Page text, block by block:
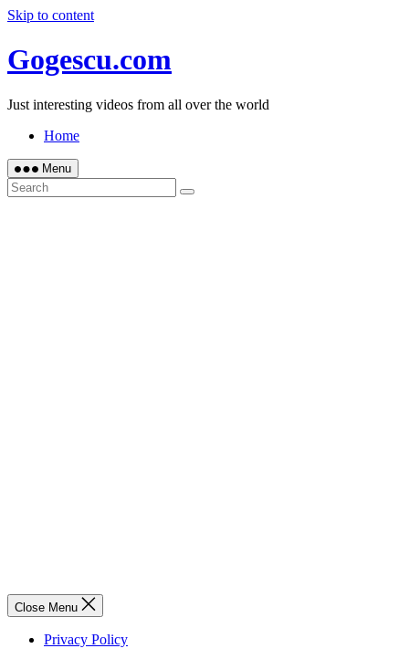
Skip to content
Gogescu.com
Just interesting videos from all over the world
Home
Menu
Close Menu
Privacy Policy